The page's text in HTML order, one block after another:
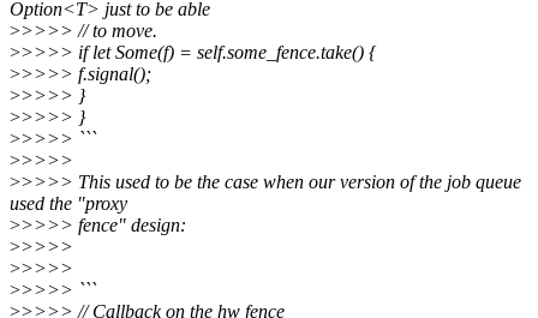
Option<T> just to be able
>>>>> // to move.
>>>>> if let Some(f) = self.some_fence.take() {
>>>>> f.signal();
>>>>> }
>>>>> }
>>>>> ```
>>>>>
>>>>> This used to be the case when our version of the job queue
used the "proxy
>>>>> fence" design:
>>>>>
>>>>>
>>>>> ```
>>>>> // Callback on the hw fence